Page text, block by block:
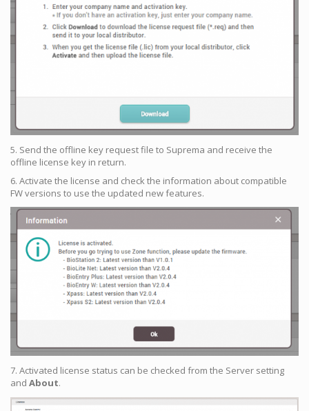
5. Send the offline key request file to Suprema and receive the
offline license key in return.
6. Activate the license and check the information about compatible
FW versions to use the updated new features.
7. Activated license status can be checked from the Server setting
and About.